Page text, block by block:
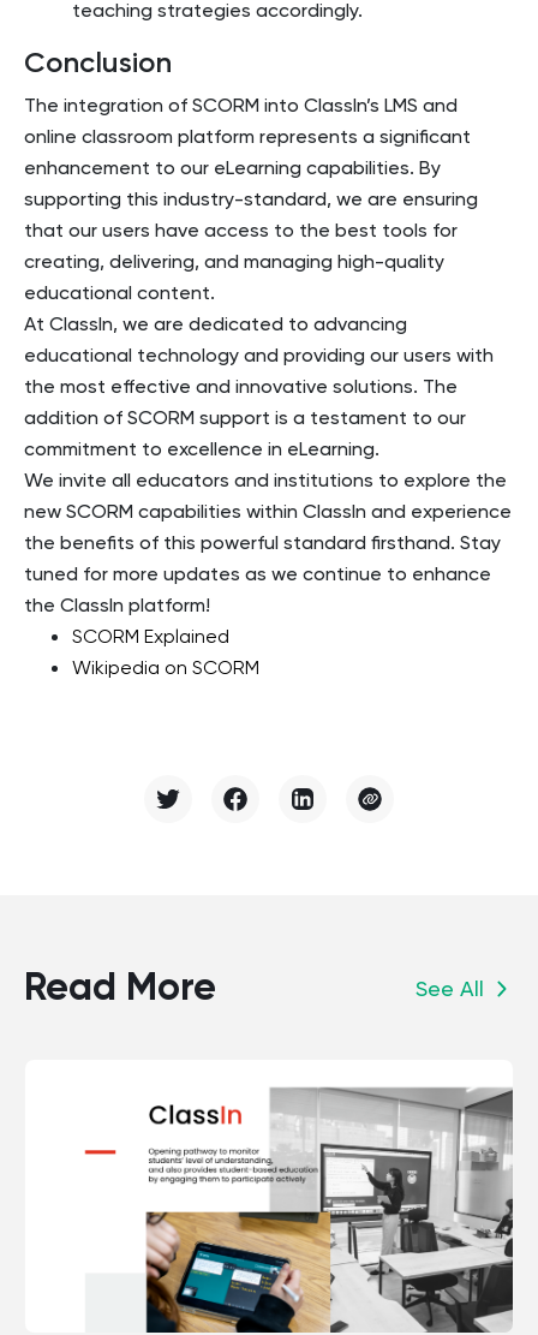
teaching strategies accordingly.
Conclusion
The integration of SCORM into ClassIn’s LMS and
online classroom platform represents a significant
enhancement to our eLearning capabilities. By
supporting this industry-standard, we are ensuring
that our users have access to the best tools for
creating, delivering, and managing high-quality
educational content.
At ClassIn, we are dedicated to advancing
educational technology and providing our users with
the most effective and innovative solutions. The
addition of SCORM support is a testament to our
commitment to excellence in eLearning.
We invite all educators and institutions to explore the
new SCORM capabilities within ClassIn and experience
the benefits of this powerful standard firsthand. Stay
tuned for more updates as we continue to enhance
the ClassIn platform!
SCORM Explained
Wikipedia on SCORM
Read More See All